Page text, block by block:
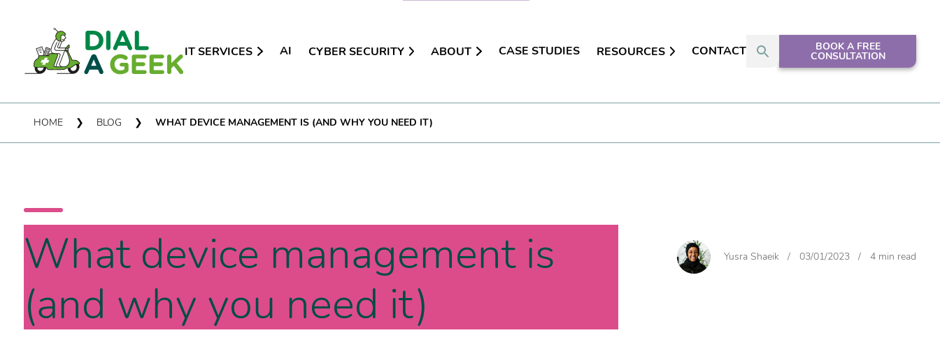
IT SERVICES AI CYBER SECURITY ABOUT CASE STUDIES RESOURCES CONTACT BOOK A FREE
CONSULTATION
HOME ❯ BLOG ❯ WHAT DEVICE MANAGEMENT IS (AND WHY YOU NEED IT)
What device management is
(and why you need it)
Yusra Shaeik / 03/01/2023 / 4 min read